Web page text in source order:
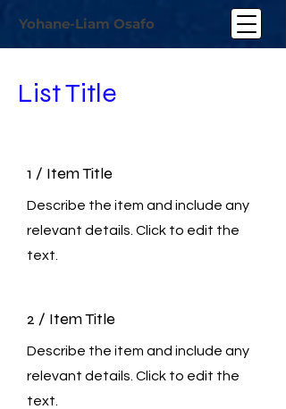
Yohane-Liam Osafo
List Title
1 / Item Title
Describe the item and include any
relevant details. Click to edit the
text.
2 / Item Title
Describe the item and include any
relevant details. Click to edit the
text.